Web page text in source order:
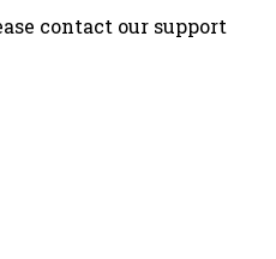
contact our support